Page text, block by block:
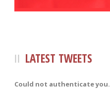
LATEST TWEETS
Could not authenticate you.